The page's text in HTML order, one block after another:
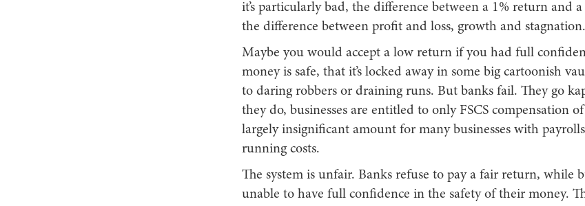
it’s particularly bad, the difference between a 1% return and
the difference between profit and loss, growth and stagnation.
Maybe you would accept a low return if you had full
money is safe, that it’s locked away in some big cartoonish
to daring robbers or draining runs. But banks fail. They go
they do, businesses are entitled to only FSCS compensation
largely insignificant amount for many businesses with
running costs.
The system is unfair. Banks refuse to pay a fair return, while
unable to have full confidence in the safety of their money.